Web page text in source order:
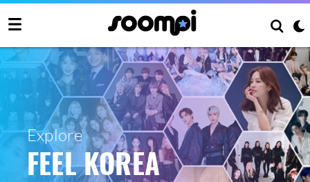
Explore
FEEL KOREA